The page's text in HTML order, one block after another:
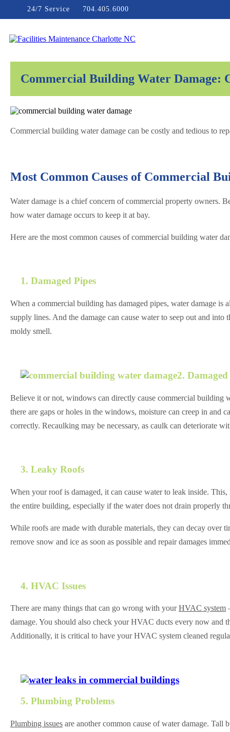
24/7 Service 704.405.6000
Commercial Building Water Damage:
Commercial building water damage can be costly and tedious to
Most Common Causes of Commercial
Water damage is a chief concern of commercial property owners.
how water damage occurs to keep it at bay.
Here are the most common causes of commercial building water
1. Damaged Pipes
When a commercial building has damaged pipes, water damage is
supply lines. And the damage can cause water to seep out and
moldy smell.
2.
Believe it or not, windows can directly cause commercial building
there are gaps or holes in the windows, moisture can creep in and
correctly. Recaulking may be necessary, as caulk can deteriorate
3. Leaky Roofs
When your roof is damaged, it can cause water to leak inside.
the entire building, especially if the water does not drain properly
While roofs are made with durable materials, they can decay over
remove snow and ice as soon as possible and repair damages
4. HVAC Issues
There are many things that can go wrong with yourHVAC system
damage. You should also check your HVAC ducts every now and
Additionally, it is critical to have your HVAC system cleaned
5. Plumbing Problems
Plumbing issues are another common cause of water damage.